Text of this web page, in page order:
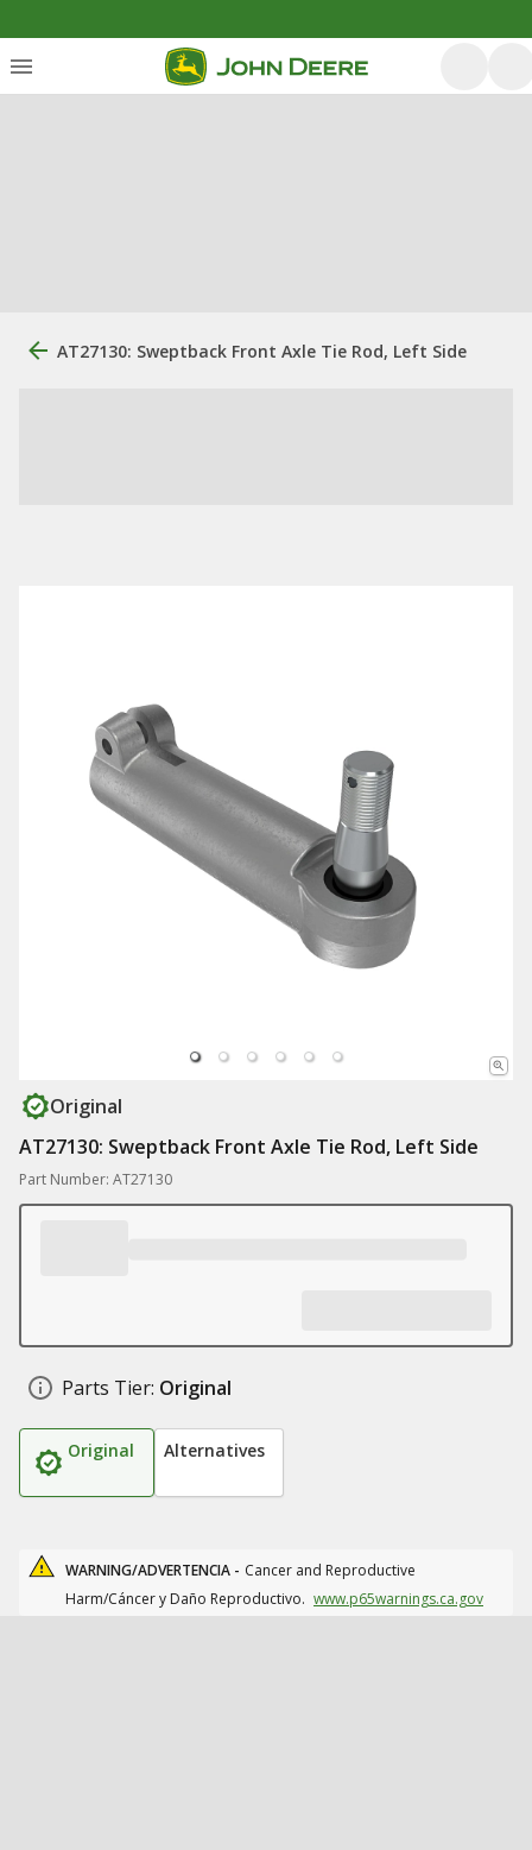
AT27130: Sweptback Front Axle Tie Rod, Left Side
Original
AT27130: Sweptback Front Axle Tie Rod, Left Side
Part Number: AT27130
Parts Tier: Original
Original Alternatives
WARNING/ADVERTENCIA - Cancer and Reproductive
Harm/Cáncer y Daño Reproductivo. www.p65warnings.ca.gov